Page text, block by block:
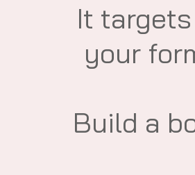
It
your
​Build a